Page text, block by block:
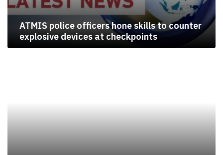
ATMIS police officers hone skills to counter
explosive devices at checkpoints